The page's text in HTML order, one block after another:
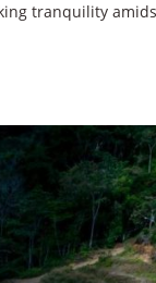
tranquility